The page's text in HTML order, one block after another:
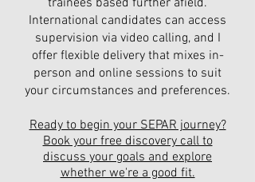
trainees based further afield.
International candidates can access
supervision via video calling, and I
offer flexible delivery that mixes in-
person and online sessions to suit
your circumstances and preferences.
Ready to begin your SEPAR journey?
Book your free discovery call to
discuss your goals and explore
whether we're a good fit.